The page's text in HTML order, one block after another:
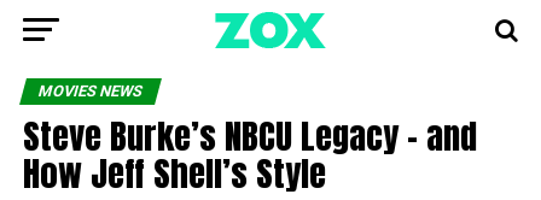
MOVIES NEWS
Steve Burke’s NBCU Legacy – and
How Jeff Shell’s Style